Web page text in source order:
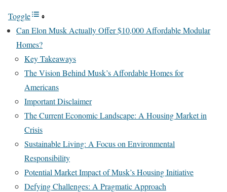
Toggle
Can Elon Musk Actually Offer $10,000 Affordable Modular
Homes?
Key Takeaways
The Vision Behind Musk’s Affordable Homes for
Americans
Important Disclaimer
The Current Economic Landscape: A Housing Market in
Crisis
Sustainable Living: A Focus on Environmental
Responsibility
Potential Market Impact of Musk’s Housing Initiative
Defying Challenges: A Pragmatic Approach